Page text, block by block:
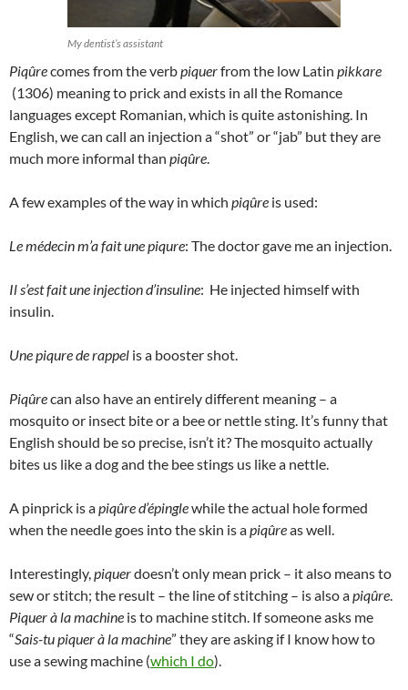
My dentist’s assistant
Piqûrecomes from the verbpiquerfrom the low Latin pikkare
(1306) meaning to prick and exists in all the Romance
languages except Romanian, which is quite astonishing. In
English, we can call an injection a “shot” or “jab” but they are
much more informal than piqûre
A few examples of the way in which piqûre is used:
Le médecin m’a fait une piqure: The doctor gave me an injection.
Il s’est fait une injection d’insuline: He injected himself with
insulin.
Une piqure de rappel is a booster shot.
Piqûrecan also have an entirely different meaning – a
mosquito or insect bite or a bee or nettle sting. It’s funny that
English should be so precise, isn’t it? The mosquito actually
bites us like a dog and the bee stings us like a nettle.
A pinprick is apiqûre d’épinglewhile the actual hole formed
when the needle goes into the skin is apiqûreas well.
Interestingly, piquerdoesn’t only mean prick – it also means to
sew or stitch; the result – the line of stitching – is also apiqûre
Piquer à la machine is to machine stitch. If someone asks me
“Sais-tu piquer à la machine” they are asking if I know how to
use a sewing machine (which I do).